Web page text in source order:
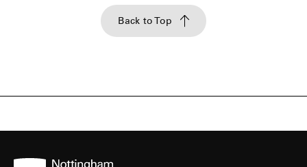
Back to Top